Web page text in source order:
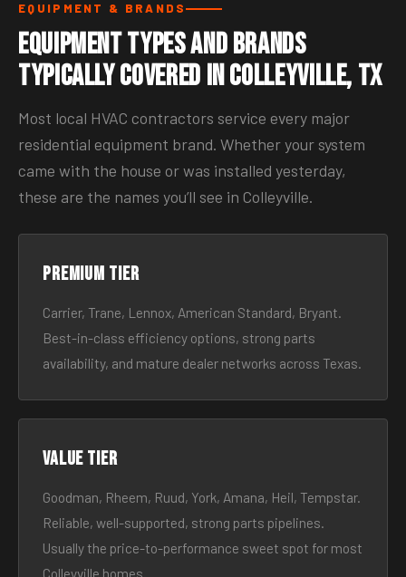
EQUIPMENT & BRANDS
Equipment Types and Brands
Typically Covered in Colleyville, TX
Most local HVAC contractors service every major
residential equipment brand. Whether your system
came with the house or was installed yesterday,
these are the names you’ll see in Colleyville.
Premium tier
Carrier, Trane, Lennox, American Standard, Bryant.
Best-in-class efficiency options, strong parts
availability, and mature dealer networks across Texas.
Value tier
Goodman, Rheem, Ruud, York, Amana, Heil, Tempstar.
Reliable, well-supported, strong parts pipelines.
Usually the price-to-performance sweet spot for most
Colleyville homes.